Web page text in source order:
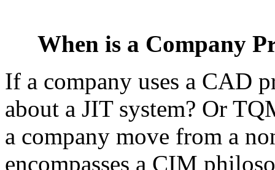
When is a Company
If a company uses a CAD
about a JIT system? Or
a company move from a
encompasses a CIM